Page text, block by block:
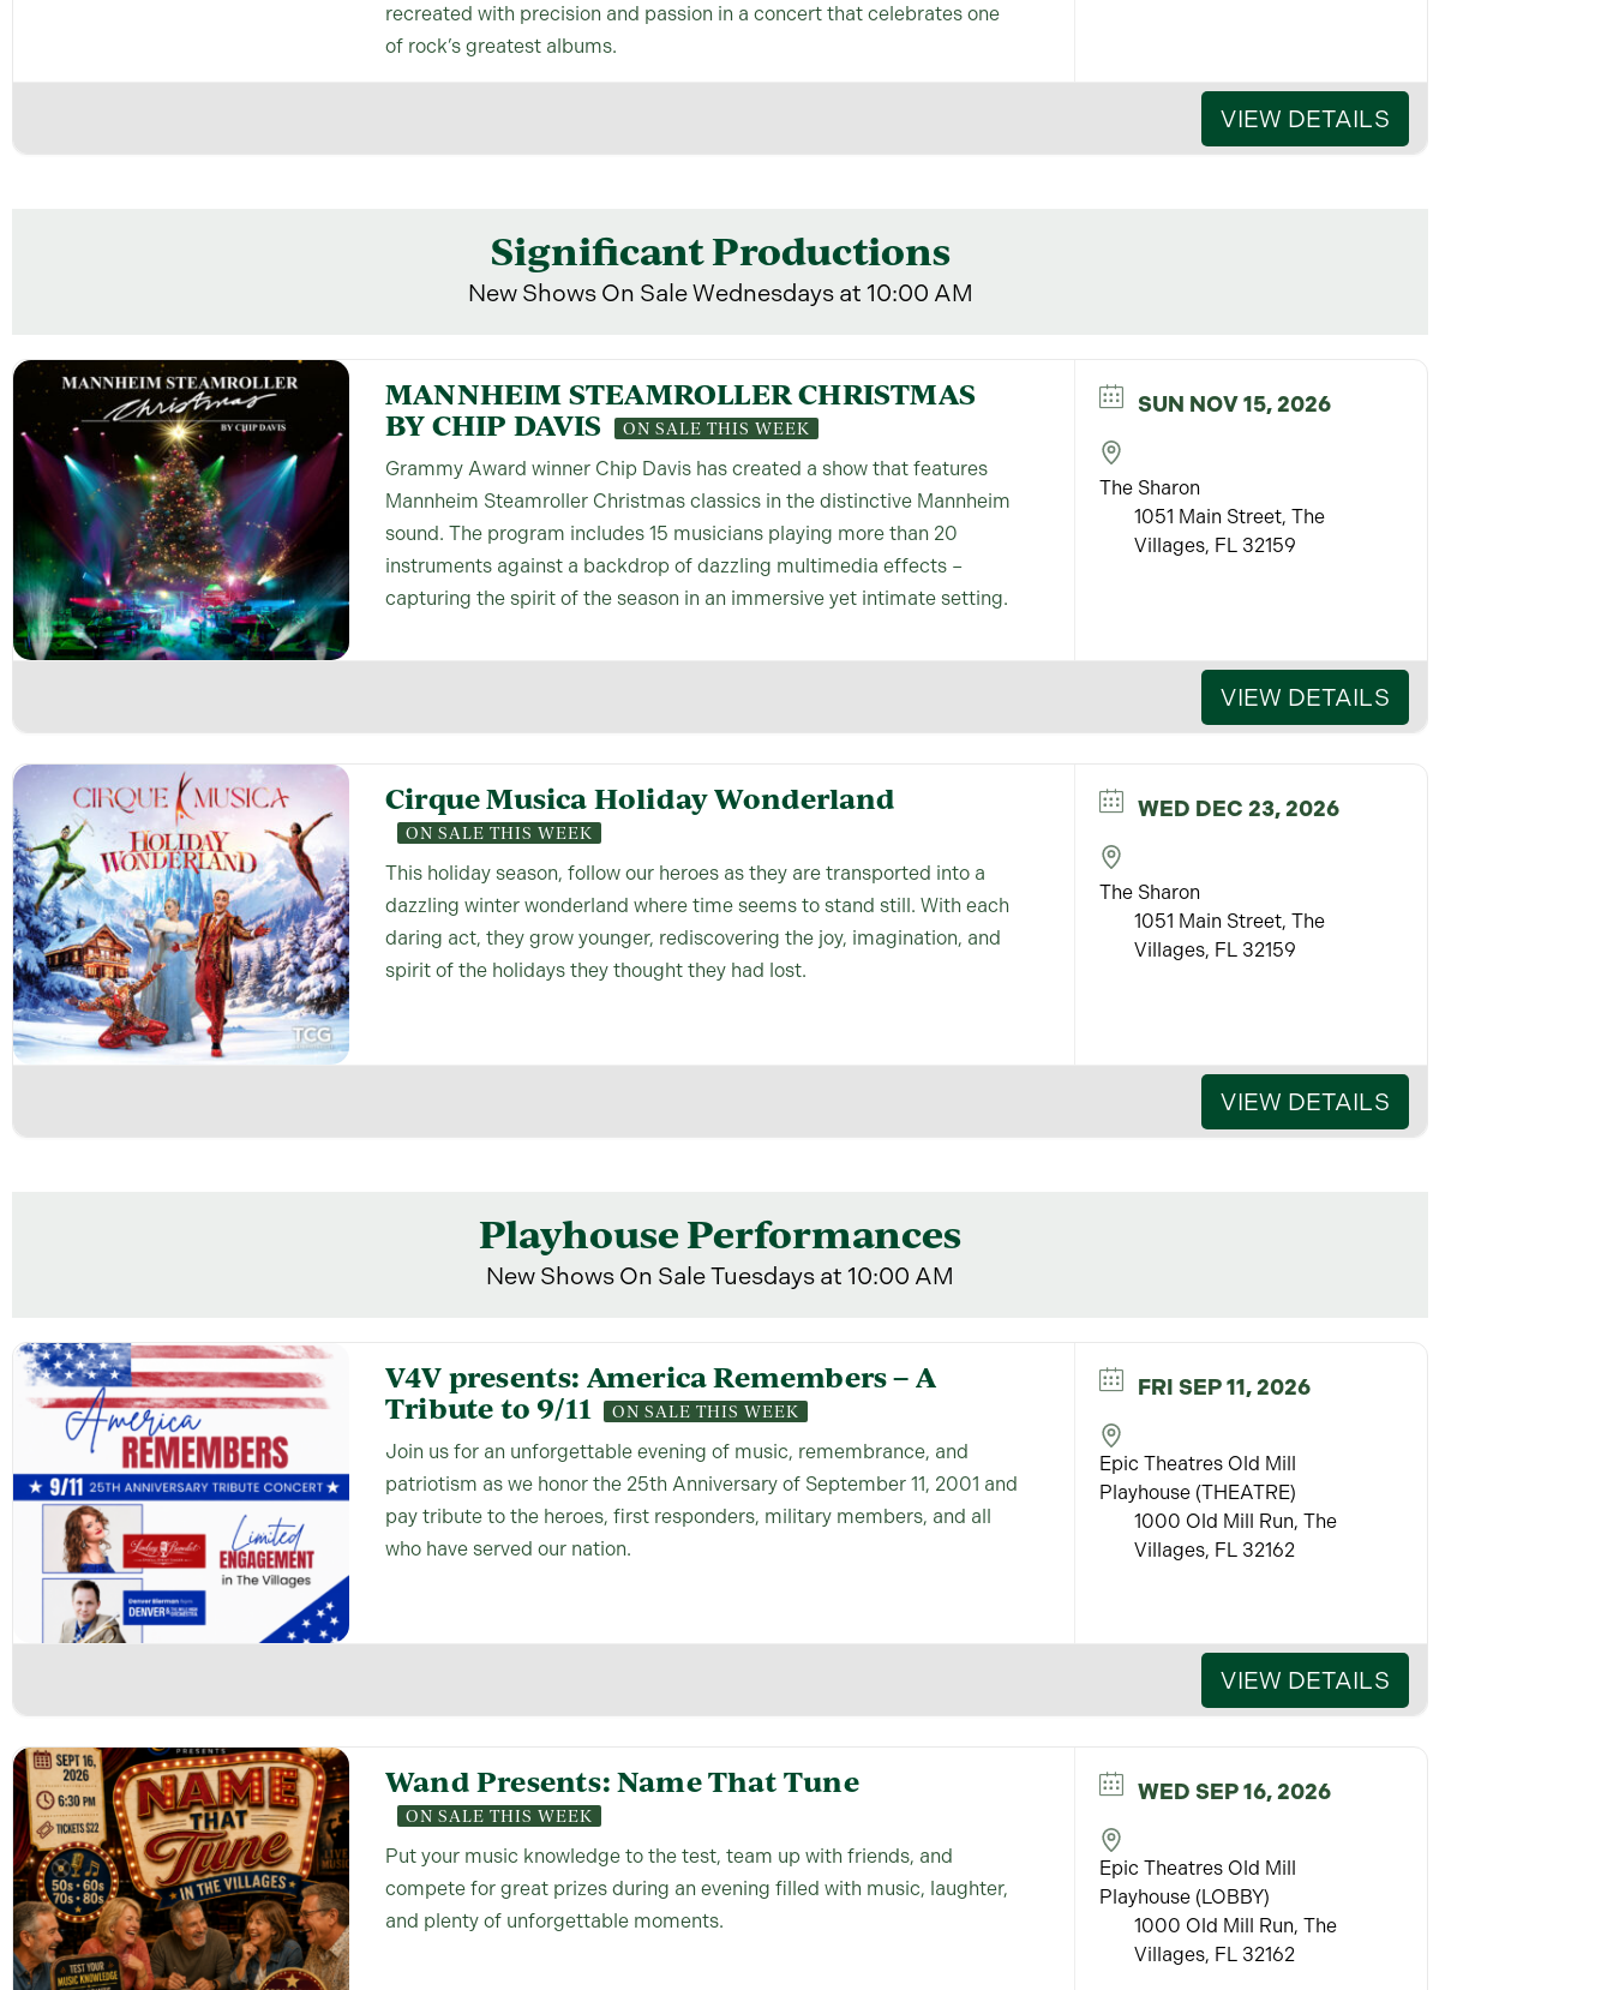
recreated with precision and passion in a concert that celebrates one
of rock’s greatest albums.
VIEW DETAILS
Significant Productions
New Shows On Sale Wednesdays at 10:00 AM
MANNHEIM STEAMROLLER CHRISTMAS
BY CHIP DAVIS
ON SALE THIS WEEK
Grammy Award winner Chip Davis has created a show that features
Mannheim Steamroller Christmas classics in the distinctive Mannheim
sound. The program includes 15 musicians playing more than 20
instruments against a backdrop of dazzling multimedia effects –
capturing the spirit of the season in an immersive yet intimate setting.
SUN NOV 15, 2026
The Sharon
1051 Main Street, The
Villages, FL 32159
VIEW DETAILS
Cirque Musica Holiday Wonderland
ON SALE THIS WEEK
This holiday season, follow our heroes as they are transported into a
dazzling winter wonderland where time seems to stand still. With each
daring act, they grow younger, rediscovering the joy, imagination, and
spirit of the holidays they thought they had lost.
WED DEC 23, 2026
The Sharon
1051 Main Street, The
Villages, FL 32159
VIEW DETAILS
Playhouse Performances
New Shows On Sale Tuesdays at 10:00 AM
V4V presents: America Remembers – A
Tribute to 9/11
ON SALE THIS WEEK
Join us for an unforgettable evening of music, remembrance, and
patriotism as we honor the 25th Anniversary of September 11, 2001 and
pay tribute to the heroes, first responders, military members, and all
who have served our nation.
FRI SEP 11, 2026
Epic Theatres Old Mill
Playhouse (THEATRE)
1000 Old Mill Run, The
Villages, FL 32162
VIEW DETAILS
Wand Presents: Name That Tune
ON SALE THIS WEEK
Put your music knowledge to the test, team up with friends, and
compete for great prizes during an evening filled with music, laughter,
and plenty of unforgettable moments.
WED SEP 16, 2026
Epic Theatres Old Mill
Playhouse (LOBBY)
1000 Old Mill Run, The
Villages, FL 32162